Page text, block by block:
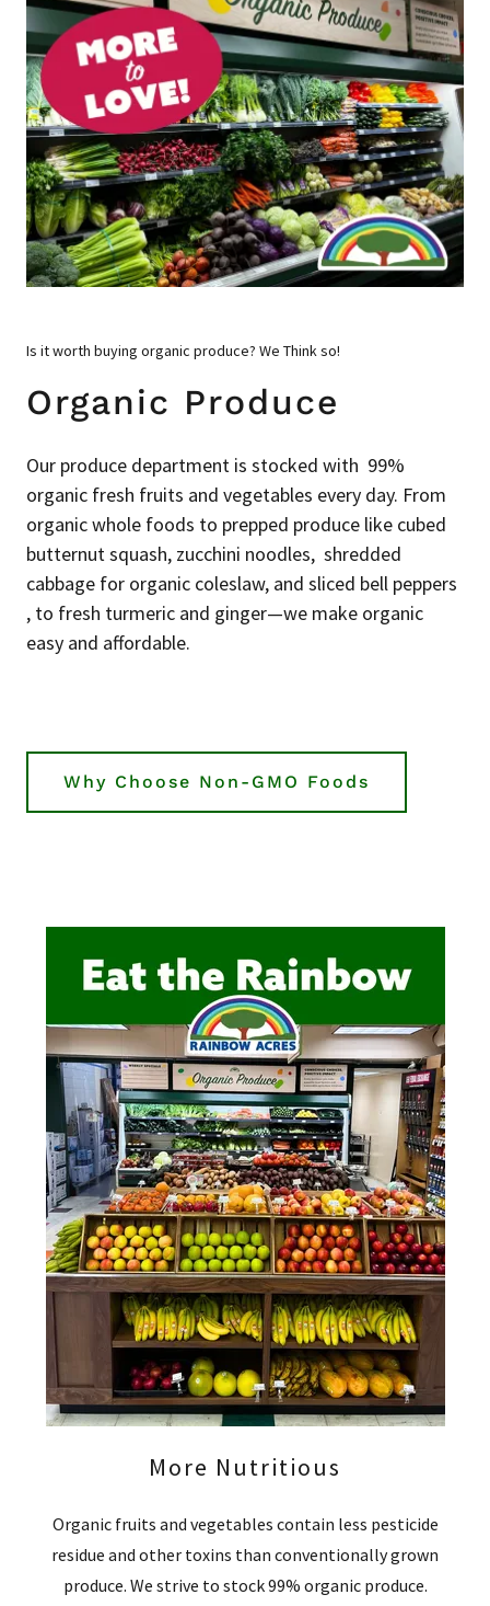
Is it worth buying organic produce? We Think so!
Organic Produce
Our produce department is stocked with 99%
organic fresh fruits and vegetables every day. From
organic whole foods to prepped produce like cubed
butternut squash, zucchini noodles, shredded
cabbage for organic coleslaw, and sliced bell peppers
, to fresh turmeric and ginger—we make organic
easy and affordable.
Why Choose Non-GMO Foods
More Nutritious
Organic fruits and vegetables contain less pesticide
residue and other toxins than conventionally grown
produce. We strive to stock 99% organic produce.